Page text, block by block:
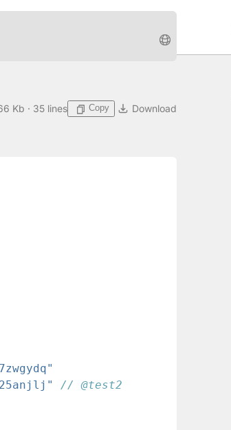
Kb · 35 lines Copy Download
// @test2